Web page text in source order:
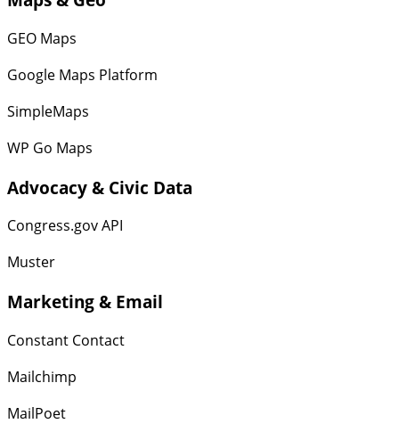
GEO Maps
Google Maps Platform
SimpleMaps
WP Go Maps
Advocacy & Civic Data
Congress.gov API
Muster
Marketing & Email
Constant Contact
Mailchimp
MailPoet